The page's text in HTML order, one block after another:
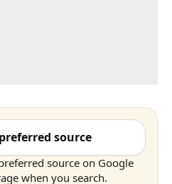
source
source on Google
when you search.